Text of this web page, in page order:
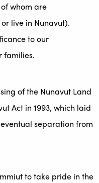
whom are
live in Nunavut).
to our
families.
of the Nunavut Land
Act in 1993, which laid
separation from
to take pride in the